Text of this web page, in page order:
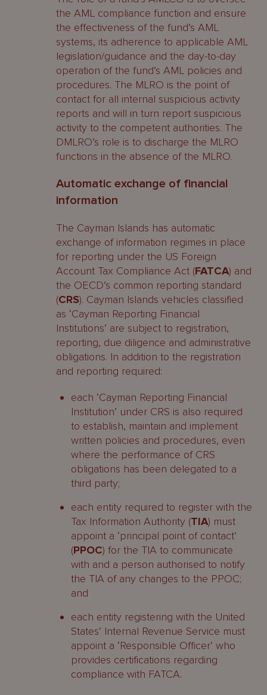
the AML compliance function and ensure
the effectiveness of the fund’s AML
systems, its adherence to applicable AML
legislation/guidance and the day-to-day
operation of the fund’s AML policies and
procedures. The MLRO is the point of
contact for all internal suspicious activity
reports and will in turn report suspicious
activity to the competent authorities. The
DMLRO’s role is to discharge the MLRO
functions in the absence of the MLRO.
Automatic exchange of financial
information
The Cayman Islands has automatic
exchange of information regimes in place
for reporting under the US Foreign
Account Tax Compliance Act (FATCA) and
the OECD’s common reporting standard
(CRS). Cayman Islands vehicles classified
as ‘Cayman Reporting Financial
Institutions’ are subject to registration,
reporting, due diligence and administrative
obligations. In addition to the registration
and reporting required:
each ‘Cayman Reporting Financial
Institution’ under CRS is also required
to establish, maintain and implement
written policies and procedures, even
where the performance of CRS
obligations has been delegated to a
third party;
each entity required to register with the
Tax Information Authority (TIA) must
appoint a ‘principal point of contact’
(PPOC) for the TIA to communicate
with and a person authorised to notify
the TIA of any changes to the PPOC;
and
each entity registering with the United
States’ Internal Revenue Service must
appoint a ‘Responsible Officer’ who
provides certifications regarding
compliance with FATCA.